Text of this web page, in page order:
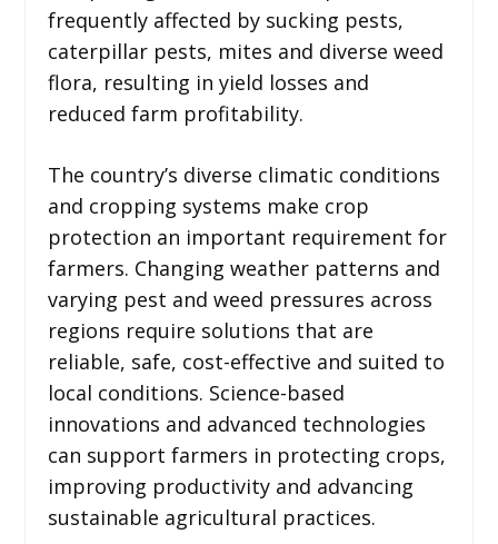
frequently affected by sucking pests,
caterpillar pests, mites and diverse weed
flora, resulting in yield losses and
reduced farm profitability.
The country’s diverse climatic conditions
and cropping systems make crop
protection an important requirement for
farmers. Changing weather patterns and
varying pest and weed pressures across
regions require solutions that are
reliable, safe, cost-effective and suited to
local conditions. Science-based
innovations and advanced technologies
can support farmers in protecting crops,
improving productivity and advancing
sustainable agricultural practices.